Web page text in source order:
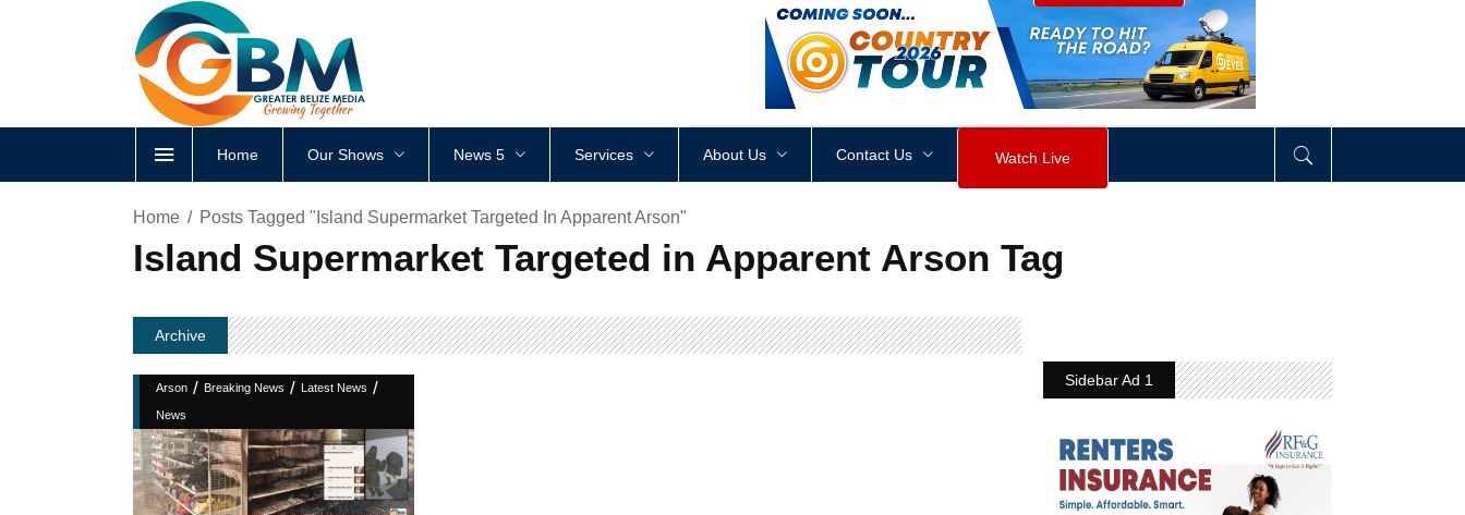
<div style height: px visibility div>
Home Our Shows News 5 Services About Us Contact Us Watch Live
Home Posts Tagged "Island Supermarket Targeted In Apparent Arson"
Island Supermarket Targeted in Apparent Arson Tag
Archive
Arson / Breaking News / Latest News /
News
Sidebar Ad 1